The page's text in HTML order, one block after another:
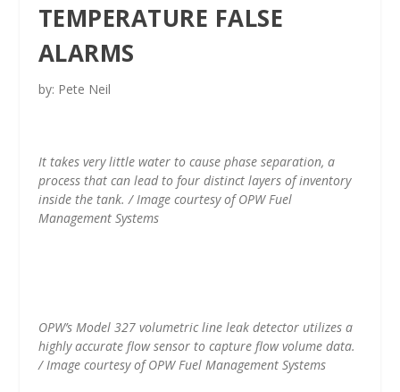
TEMPERATURE FALSE
ALARMS
by: Pete Neil
It takes very little water to cause phase separation, a
process that can lead to four distinct layers of inventory
inside the tank. / Image courtesy of OPW Fuel
Management Systems
OPW’s Model 327 volumetric line leak detector utilizes a
highly accurate flow sensor to capture flow volume data.
/ Image courtesy of OPW Fuel Management Systems